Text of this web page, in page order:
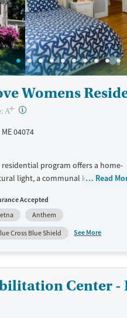
Womens
A+ ?
04074
program offers a home-
light, a communal kitchen, and
mental health concerns
care, family involvement, daily
such as yoga, acupuncture, and
(Ages 65+)
Read
Accepted
Anthem
Cross Blue Shield
See More
Center -